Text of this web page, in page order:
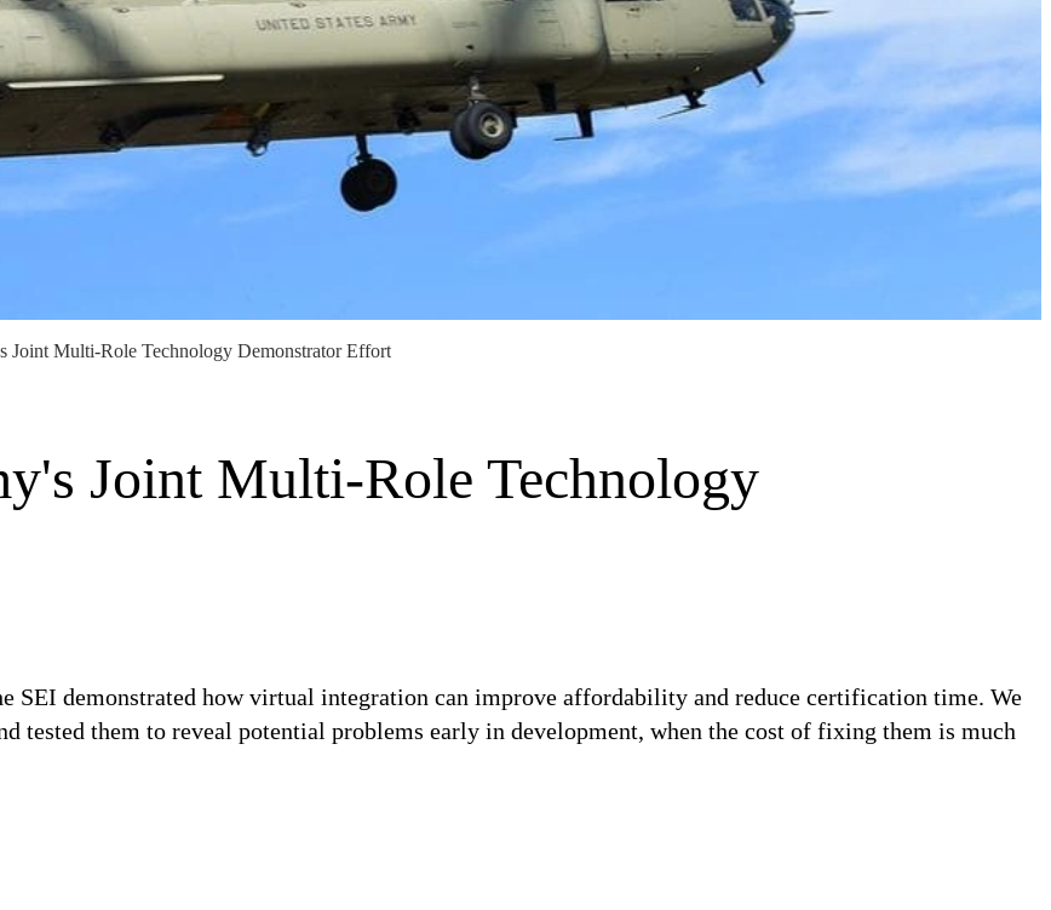
Joint Multi-Role Technology Demonstrator Effort
Joint Multi-Role Technology
demonstrated how virtual integration can improve affordability and reduce certification time. We
tested them to reveal potential problems early in development, when the cost of fixing them is much